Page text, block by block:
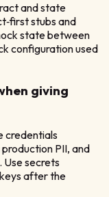
and state
stubs and
state between
configuration used
giving
credentials
PII, and
Use secrets
after the